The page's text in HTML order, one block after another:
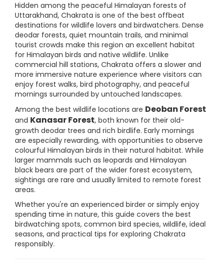
Hidden among the peaceful Himalayan forests of
Uttarakhand, Chakrata is one of the best offbeat
destinations for wildlife lovers and birdwatchers. Dense
deodar forests, quiet mountain trails, and minimal
tourist crowds make this region an excellent habitat
for Himalayan birds and native wildlife. Unlike
commercial hill stations, Chakrata offers a slower and
more immersive nature experience where visitors can
enjoy forest walks, bird photography, and peaceful
mornings surrounded by untouched landscapes.
Among the best wildlife locations are Deoban Forest
and Kanasar Forest, both known for their old-
growth deodar trees and rich birdlife. Early mornings
are especially rewarding, with opportunities to observe
colourful Himalayan birds in their natural habitat. While
larger mammals such as leopards and Himalayan
black bears are part of the wider forest ecosystem,
sightings are rare and usually limited to remote forest
areas.
Whether you're an experienced birder or simply enjoy
spending time in nature, this guide covers the best
birdwatching spots, common bird species, wildlife, ideal
seasons, and practical tips for exploring Chakrata
responsibly.